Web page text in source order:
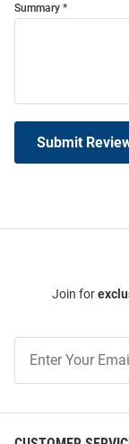
Summary
Submit
Join for
Our
List